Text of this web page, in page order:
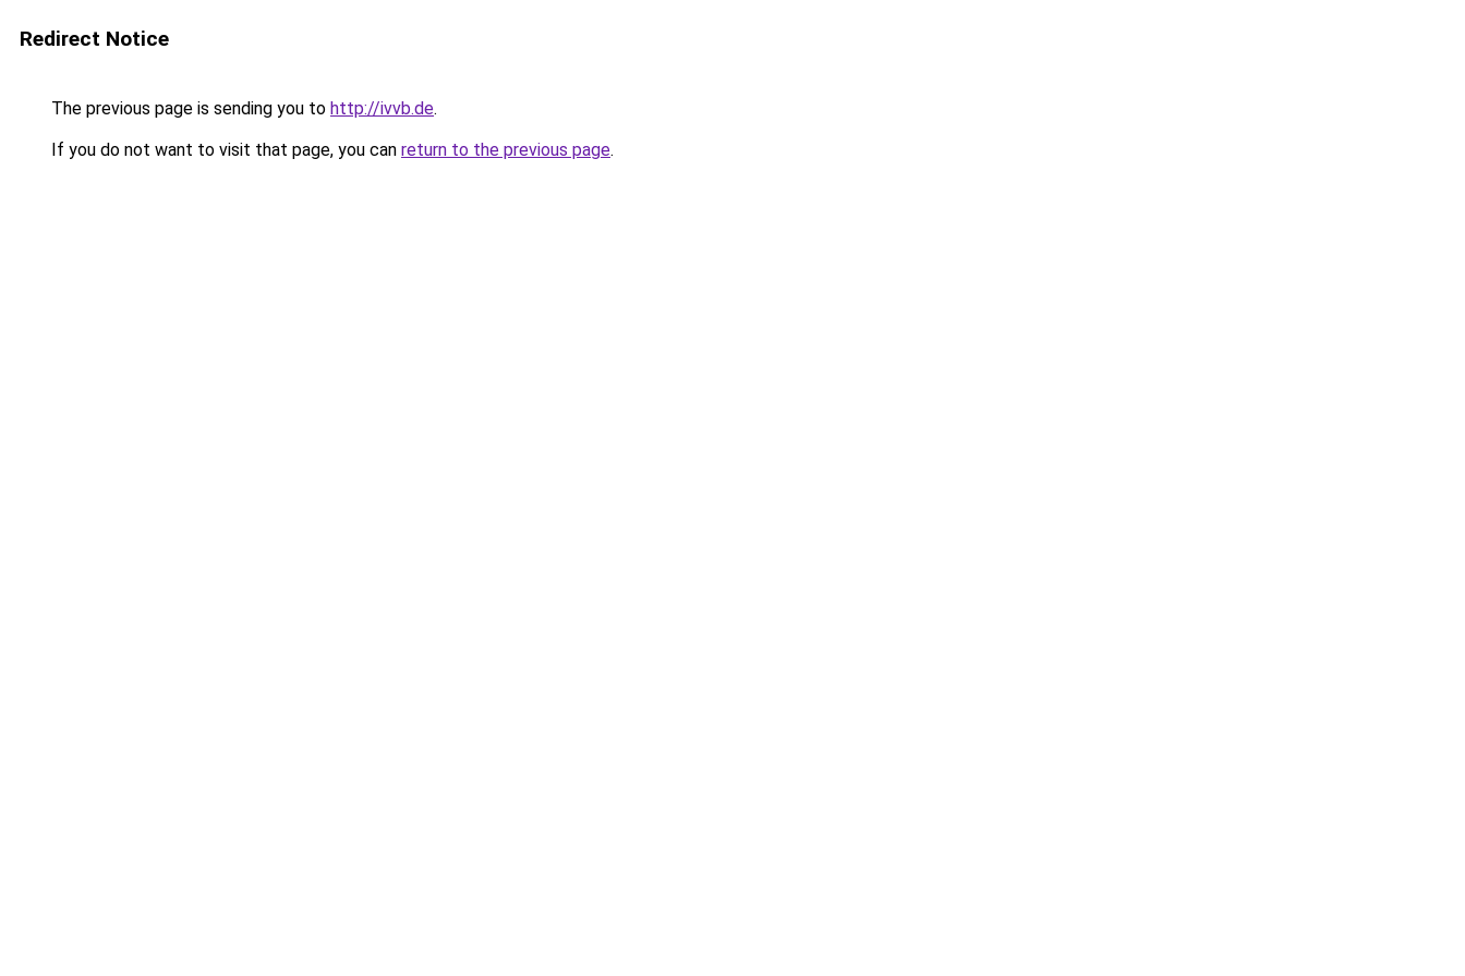
Redirect Notice
The previous page is sending you to http://ivvb.de.
If you do not want to visit that page, you can return to the previous page.